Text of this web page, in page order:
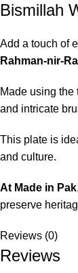
Bismillah
Add a touch of
Rahman-nir-
Made using
and intricate
This plate is
and culture.
AtMade in Pak
preserve
Reviews (0)
Reviews